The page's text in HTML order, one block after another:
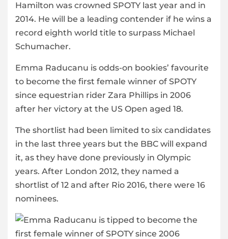
Hamilton was crowned SPOTY last year and in
2014. He will be a leading contender if he wins a
record eighth world title to surpass Michael
Schumacher.
Emma Raducanu is odds-on bookies’ favourite
to become the first female winner of SPOTY
since equestrian rider Zara Phillips in 2006
after her victory at the US Open aged 18.
The shortlist had been limited to six candidates
in the last three years but the BBC will expand
it, as they have done previously in Olympic
years. After London 2012, they named a
shortlist of 12 and after Rio 2016, there were 16
nominees.